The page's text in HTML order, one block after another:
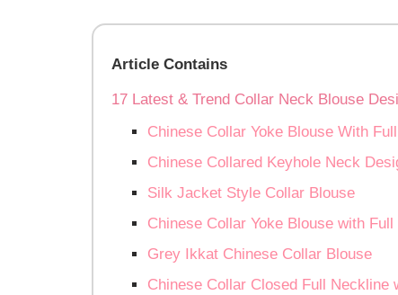
Article Contains
17 Latest & Trend Collar Neck Blouse
Chinese Collar Yoke Blouse With
Chinese Collared Keyhole Neck
Silk Jacket Style Collar Blouse
Chinese Collar Yoke Blouse with
Grey Ikkat Chinese Collar Blouse
Chinese Collar Closed Full Neckline